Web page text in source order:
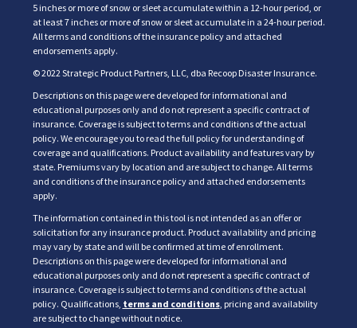
5 inches or more of snow or sleet accumulate within a 12-hour period, or
at least 7 inches or more of snow or sleet accumulate in a 24-hour period.
All terms and conditions of the insurance policy and attached
endorsements apply.
© 2022 Strategic Product Partners, LLC, dba Recoop Disaster Insurance.
Descriptions on this page were developed for informational and
educational purposes only and do not represent a specific contract of
insurance. Coverage is subject to terms and conditions of the actual
policy. We encourage you to read the full policy for understanding of
coverage and qualifications. Product availability and features vary by
state. Premiums vary by location and are subject to change. All terms
and conditions of the insurance policy and attached endorsements
apply.
The information contained in this tool is not intended as an offer or
solicitation for any insurance product. Product availability and pricing
may vary by state and will be confirmed at time of enrollment.
Descriptions on this page were developed for informational and
educational purposes only and do not represent a specific contract of
insurance. Coverage is subject to terms and conditions of the actual
policy. Qualifications, terms and conditions, pricing and availability
are subject to change without notice.